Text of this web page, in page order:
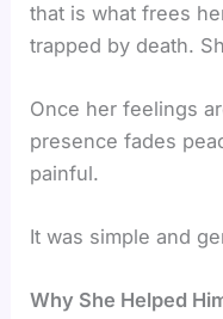
that is what frees
trapped by death.
Once her feelings
presence fades
painful.
It was simple and
Why She Helped